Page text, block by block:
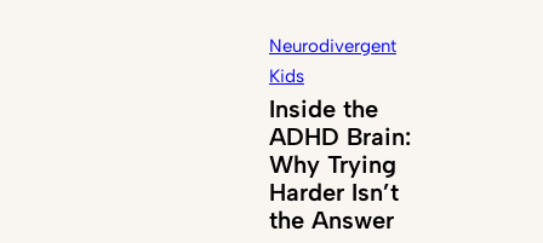
Neurodivergent
Kids
Inside the
ADHD Brain:
Why Trying
Harder Isn’t
the Answer